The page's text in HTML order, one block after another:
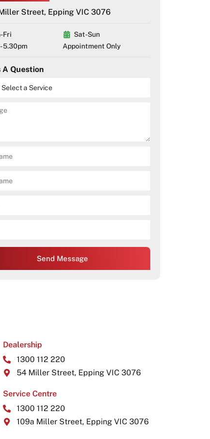
Street, Epping VIC 3076
Fri
5.30pm
Sat-Sun
Appointment Only
A Question
Send Message
Dealership
1300 112 220
54 Miller Street, Epping VIC 3076
Service Centre
1300 112 220
109a Miller Street, Epping VIC 3076